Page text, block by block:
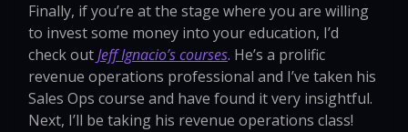
Finally, if you’re at the stage where you are willing
to invest some money into your education, I’d
check outJeff Ignacio’s courses. He’s a prolific
revenue operations professional and I’ve taken his
Sales Ops course and have found it very insightful.
Next, I’ll be taking his revenue operations class!